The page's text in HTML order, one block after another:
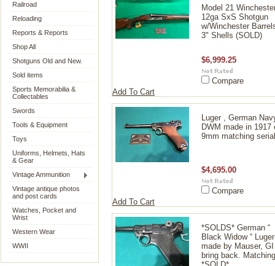
Railroad
Reloading
Reports & Reports
Shop All
Shotguns Old and New.
Sold items
Sports Memorabilia &
Collectables
Swords
Tools & Equipment
Toys
Uniforms, Helmets, Hats
& Gear
Vintage Ammunition
Vintage antique photos
and post cards
Watches, Pocket and
Wrist
Western Wear
WWII
Model 21
12ga SxS Shotgun
w/Winchester
3" Shells (SOLD)
$6,999.25
Compare
Add To Cart
Luger , German
DWM made in 1917
9mm matching serial
$4,695.00
Compare
Add To Cart
*SOLDS* German “
Black Widow “ Luger
made by Mauser, GI
bring back. Matching